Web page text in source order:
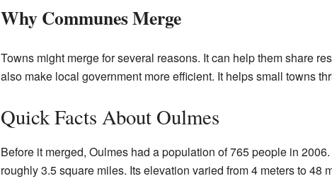
Why Communes Merge
Towns might merge for several reasons. It can help them share
also make local government more efficient. It helps small towns
Quick Facts About Oulmes
Before it merged, Oulmes had a population of 765 people in
roughly 3.5 square miles. Its elevation varied from 4 meters to 48